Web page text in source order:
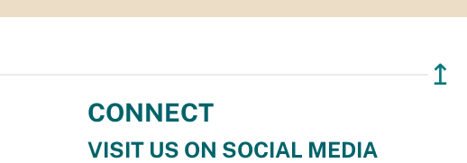
↥
CONNECT
VISIT US ON SOCIAL MEDIA